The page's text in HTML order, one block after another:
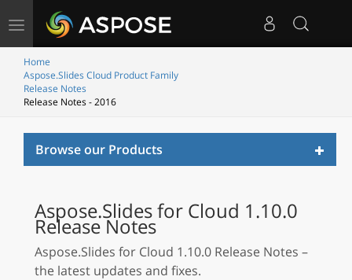
Toggle
navigation
Home
Aspose.Slides Cloud Product Family
Release Notes
Release Notes - 2016
Browse our Products
Aspose.Slides for Cloud 1.10.0
Release Notes
Aspose.Slides for Cloud 1.10.0 Release Notes –
the latest updates and fixes.